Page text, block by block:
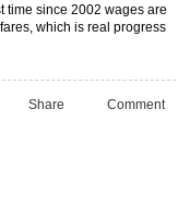
time since 2002 wages are
which is real progress
Share Comment